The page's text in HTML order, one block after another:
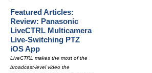
Featured Articles:
Review: Panasonic
LiveCTRL Multicamera
Live-Switching PTZ
iOS App
LiveCTRL makes the most of the
broadcast-level video the